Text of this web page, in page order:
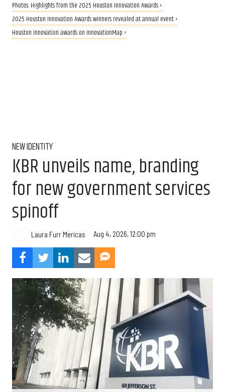
Photos: Highlights from the 2025 Houston Innovation Awards ›
2025 Houston Innovation Awards winners revealed at annual event ›
Houston innovation awards on InnovationMap ›
NEW IDENTITY
KBR unveils name, branding
for new government services
spinoff
Laura Furr Mericas Aug 4, 2026, 12:00 pm